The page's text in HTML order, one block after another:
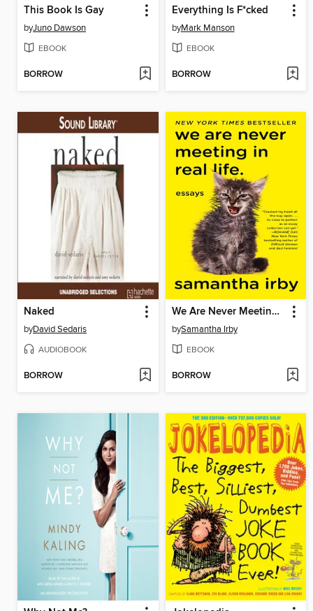
This Book Is Gay
byJuno Dawson
EBOOK
BORROW
Everything Is F*cked
byMark Manson
EBOOK
BORROW
Naked
byDavid Sedaris
AUDIOBOOK
BORROW
We Are Never Meeting in Real Life.
bySamantha Irby
EBOOK
BORROW